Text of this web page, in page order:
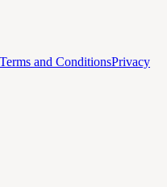
Terms and ConditionsPrivacy